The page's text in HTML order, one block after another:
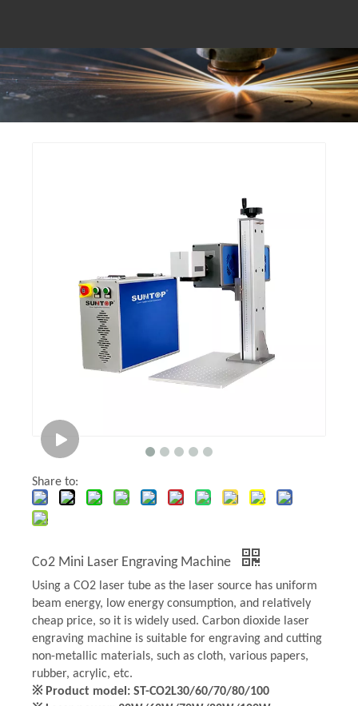
Share to:
Co2 Mini Laser Engraving Machine
Using a CO2 laser tube as the laser source has uniform
beam energy, low energy consumption, and relatively
cheap price, so it is widely used. Carbon dioxide laser
engraving machine is suitable for engraving and cutting
non-metallic materials, such as cloth, various papers,
rubber, acrylic, etc.
※ Product model: ST-CO2L30/60/70/80/100